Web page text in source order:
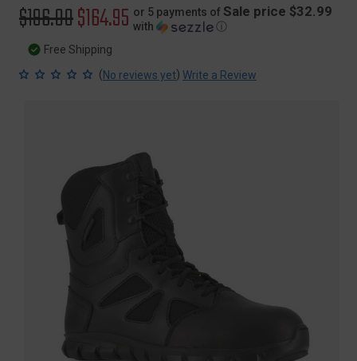
Original
price
$196.00Sale
price
$164.95 or 5 payments of Sale price $32.99
with
ⓘ
Free Shipping
(No reviews yet) Write a Review